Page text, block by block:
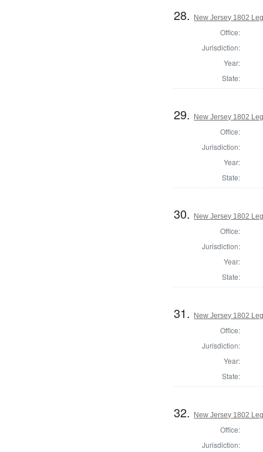
28. New Jersey 1802
Office:
Jurisdiction:
Year:
State:
29. New Jersey 1802
Office:
Jurisdiction:
Year:
State:
30. New Jersey 1802
Office:
Jurisdiction:
Year:
State:
31. New Jersey 1802
Office:
Jurisdiction:
Year:
State:
32. New Jersey 1802
Office:
Jurisdiction: